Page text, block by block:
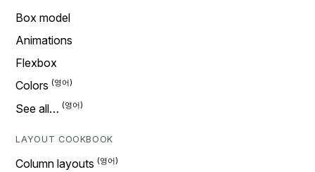
Box model
Animations
Flexbox
Colors
See all…
LAYOUT COOKBOOK
Column layouts